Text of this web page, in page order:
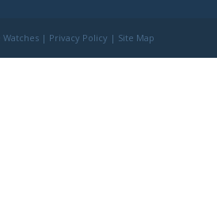
Watches | Privacy Policy | Site Map